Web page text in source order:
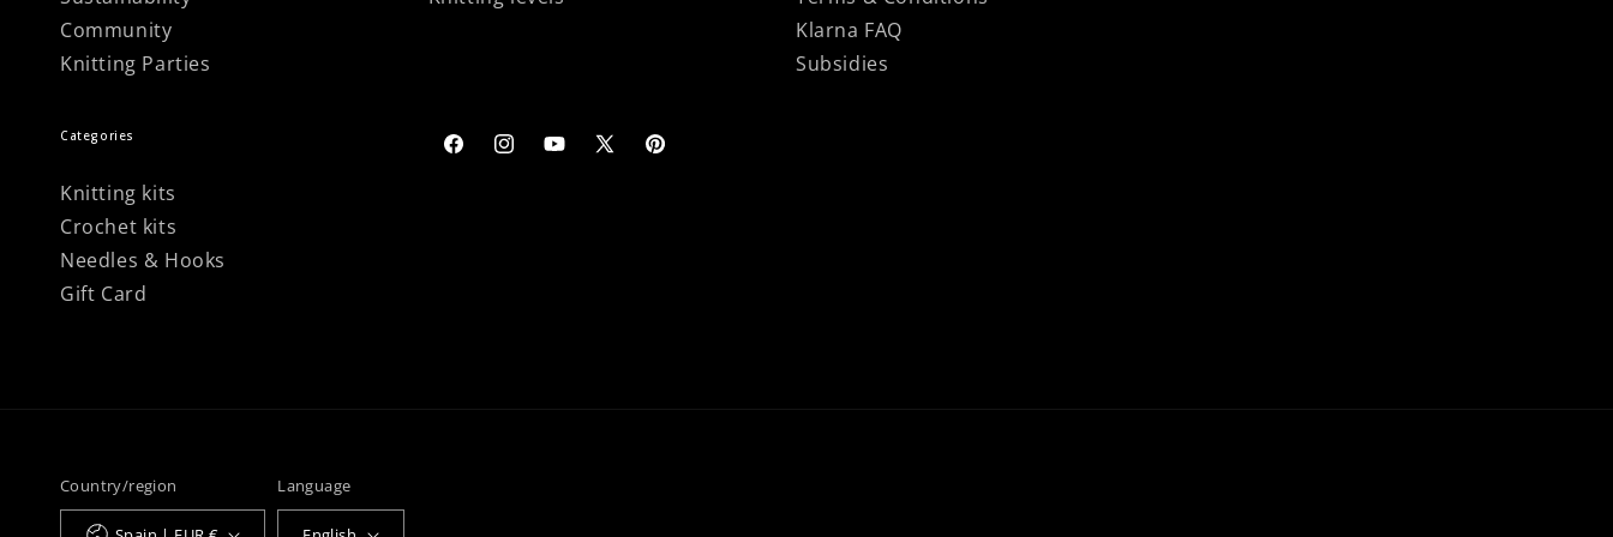
Community
Knitting Parties
Klarna FAQ
Subsidies
Categories
Knitting kits
Crochet kits
Needles & Hooks
Gift Card
FacebookInstagramYouTube
X
Pinterest
Country/region Language